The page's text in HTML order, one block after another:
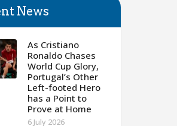
News
As Cristiano
Ronaldo Chases
World Cup Glory,
Portugal’s Other
Left-footed Hero
has a Point to
Prove at Home
6 July 2026